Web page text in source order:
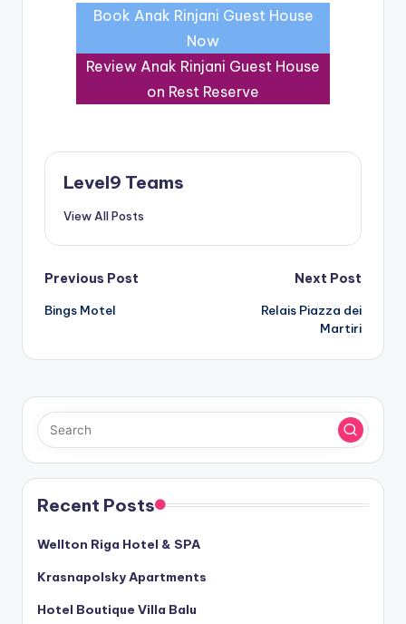
Book Anak Rinjani Guest House
Now
Review Anak Rinjani Guest House
on Rest Reserve
Level9 Teams
View All Posts
Post
navigation
Previous Post
Bings Motel
Next Post
Relais Piazza dei
Martiri
Recent Posts
Wellton Riga Hotel & SPA
Krasnapolsky Apartments
Hotel Boutique Villa Balu